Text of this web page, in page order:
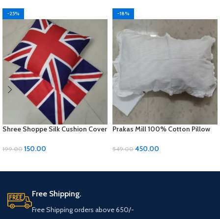
-25%
Shree Shoppe Silk Cushion Cover
199.00 150.00
-18%
Prakas Mill 100% Cotton Pillow
549.00 450.00
Free Shipping.
Free Shipping orders above 650/-